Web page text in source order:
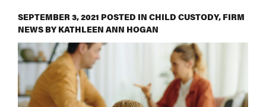
SEPTEMBER 3, 2021 POSTED IN CHILD CUSTODY, FIRM
NEWS BYKATHLEEN ANN HOGAN